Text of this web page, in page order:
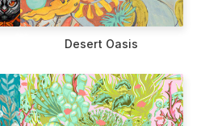
Desert Oasis